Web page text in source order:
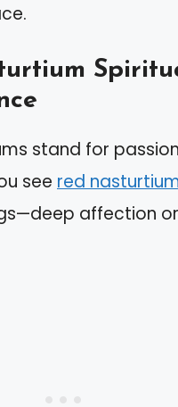
stand for
see red
affection